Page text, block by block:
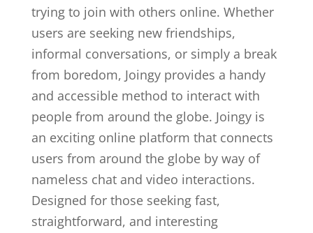
trying to join with others online. Whether
users are seeking new friendships,
informal conversations, or simply a break
from boredom, Joingy provides a handy
and accessible method to interact with
people from around the globe. Joingy is
an exciting online platform that connects
users from around the globe by way of
nameless chat and video interactions.
Designed for those seeking fast,
straightforward, and interesting